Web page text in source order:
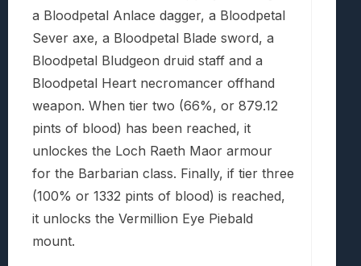
a Bloodpetal Anlace dagger, a Bloodpetal
Sever axe, a Bloodpetal Blade sword, a
Bloodpetal Bludgeon druid staff and a
Bloodpetal Heart necromancer offhand
weapon. When tier two (66%, or 879.12
pints of blood) has been reached, it
unlockes the Loch Raeth Maor armour
for the Barbarian class. Finally, if tier three
(100% or 1332 pints of blood) is reached,
it unlocks the Vermillion Eye Piebald
mount.